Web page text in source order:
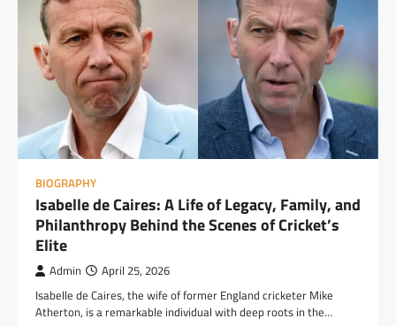
BIOGRAPHY
Isabelle de Caires: A Life of Legacy, Family, and
Philanthropy Behind the Scenes of Cricket’s
Elite
Admin April 25, 2026
Isabelle de Caires, the wife of former England cricketer Mike
Atherton, is a remarkable individual with deep roots in the…